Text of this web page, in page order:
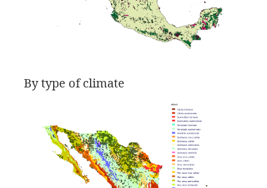
By type of climate